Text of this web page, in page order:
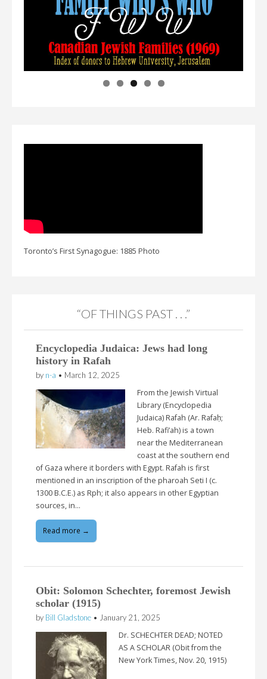
Toronto’s First Synagogue: 1885 Photo
“OF THINGS PAST . . .”
Encyclopedia Judaica: Jews had long
history in Rafah
by n-a • March 12, 2025
From the Jewish Virtual
Library (Encyclopedia
Judaica) Rafah (Ar. Rafaḥ;
Heb. Rafi’ah) is a town
near the Mediterranean
coast at the southern end
of Gaza where it borders with Egypt. Rafah is first
mentioned in an inscription of the pharoah Seti I (c.
1300 B.C.E.) as Rph; it also appears in other Egyptian
sources, in…
Read more →
Obit: Solomon Schechter, foremost Jewish
scholar (1915)
by Bill Gladstone • January 21, 2025
Dr. SCHECHTER DEAD; NOTED
AS A SCHOLAR (Obit from the
New York Times, Nov. 20, 1915)